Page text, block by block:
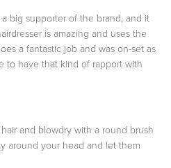
big supporter of the brand, and it
is amazing and uses the
a fantastic job and was on-set as
to have that kind of rapport with
and blowdry with a round brush
around your head and let them